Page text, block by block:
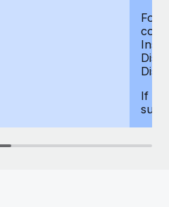
For
If